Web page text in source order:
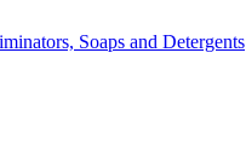
Soaps and Detergents